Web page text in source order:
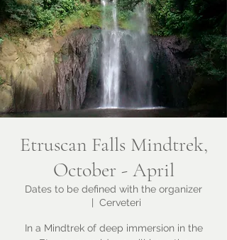
Etruscan Falls Mindtrek,
October - April
Dates to be defined with the organizer
Cerveteri
In a Mindtrek of deep immersion in the